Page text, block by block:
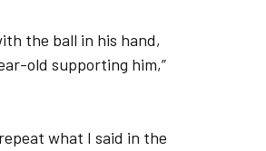
the ball in his hand,
old supporting him,”
what I said in the